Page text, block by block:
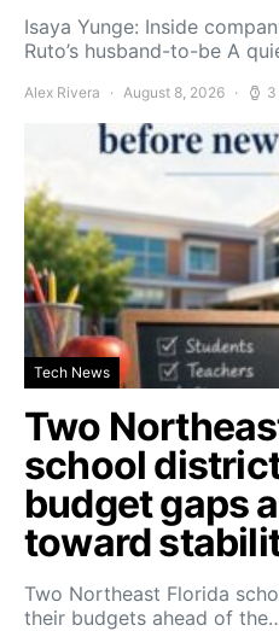
Isaya Yunge: Inside
Ruto’s husband-to-be A
Alex Rivera August 8, 2026
Tech News
Two
school
budget gaps
toward
Two Northeast Florida
their budgets ahead of